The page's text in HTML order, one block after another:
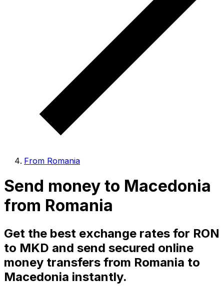
From Romania
Send money to Macedonia
from Romania
Get the best exchange rates for RON
to MKD and send secured online
money transfers from Romania to
Macedonia instantly.